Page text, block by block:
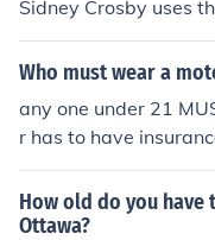
Sidney Crosby uses
Who must wear a
any one under 21
r has to have
met
How old do you
Ottawa?